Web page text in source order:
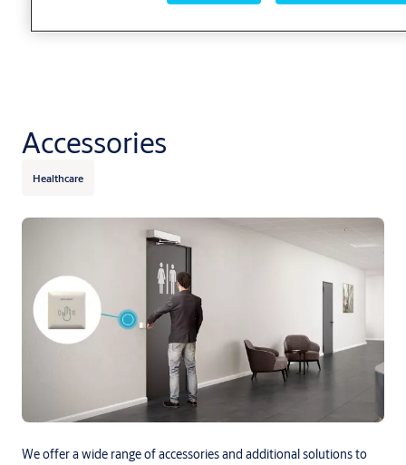
Accessories
Healthcare
We offer a wide range of accessories and additional solutions to